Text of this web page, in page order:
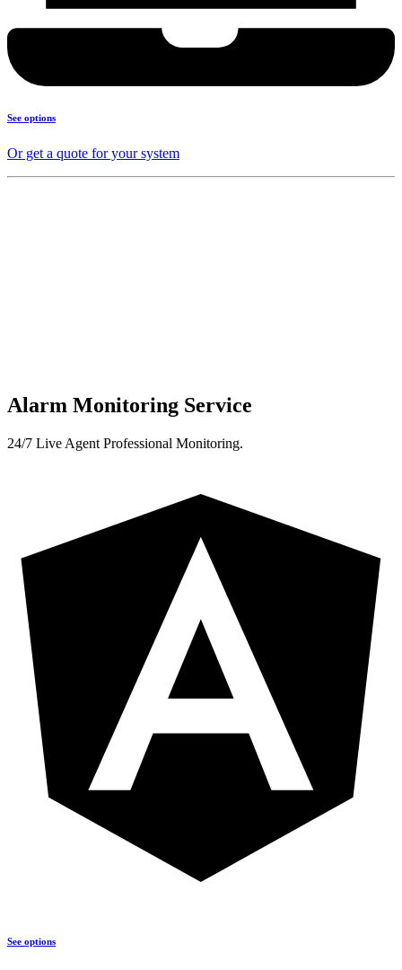
See options
Or get a quote for your system
Alarm Monitoring Service
24/7 Live Agent Professional Monitoring.
See options